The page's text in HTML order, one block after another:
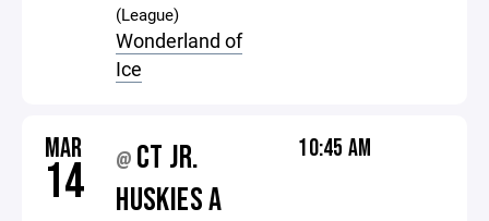
(League)
Wonderland of
Ice
MAR
14 @ CT JR.
HUSKIES A
10:45 AM